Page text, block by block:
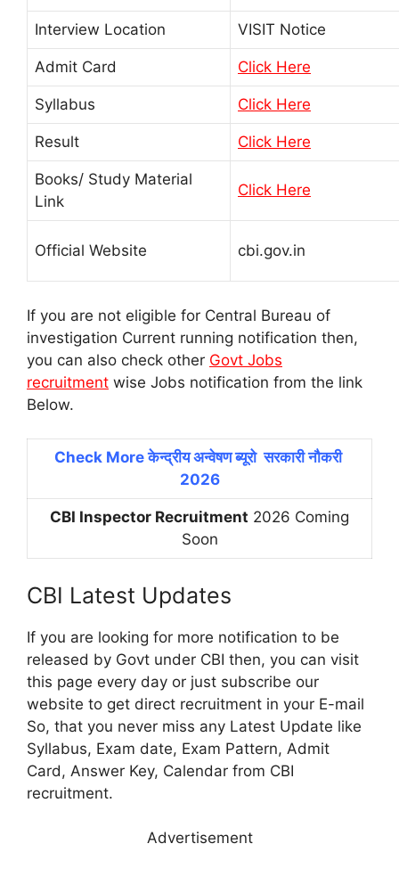
Interview Location VISIT Notice
Admit Card Click Here
Syllabus Click Here
Result Click Here
Books/ Study Material
Link
Click Here
Official Website cbi.gov.in
If you are not eligible for Central Bureau of
investigation Current running notification then,
you can also check other Govt Jobs
recruitment wise Jobs notification from the link
Below.
Check More केन्द्रीय अन्वेषण ब्यूरो सरकारी नौकरी
2026
CBI Inspector Recruitment 2026 Coming
Soon
CBI Latest Updates
If you are looking for more notification to be
released by Govt under CBI then, you can visit
this page every day or just subscribe our
website to get direct recruitment in your E-mail
So, that you never miss any Latest Update like
Syllabus, Exam date, Exam Pattern, Admit
Card, Answer Key, Calendar from CBI
recruitment.
Advertisement